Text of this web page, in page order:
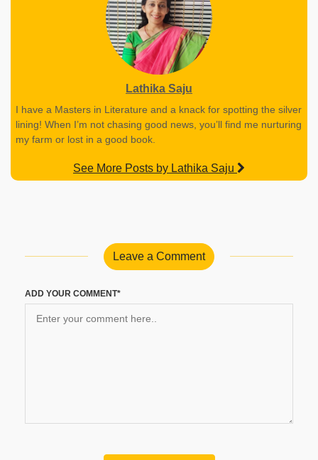
Lathika Saju
I have a Masters in Literature and a knack for spotting the silver
lining! When I’m not chasing good news, you’ll find me nurturing
my farm or lost in a good book.
See More Posts by Lathika Saju
Leave a Comment
ADD YOUR COMMENT*